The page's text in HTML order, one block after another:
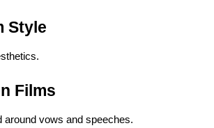
Style
Films
around vows and speeches.